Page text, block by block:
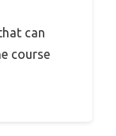
can
course